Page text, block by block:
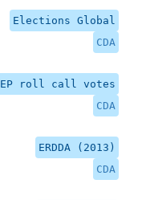
Elections Global
CDA
EP roll call votes
CDA
ERDDA (2013)
CDA